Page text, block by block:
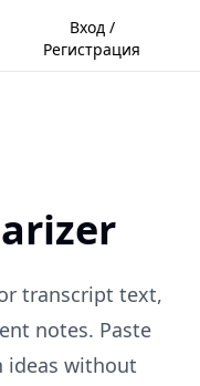
Вход /
Регистрация
transcript text,
notes. Paste
ideas without